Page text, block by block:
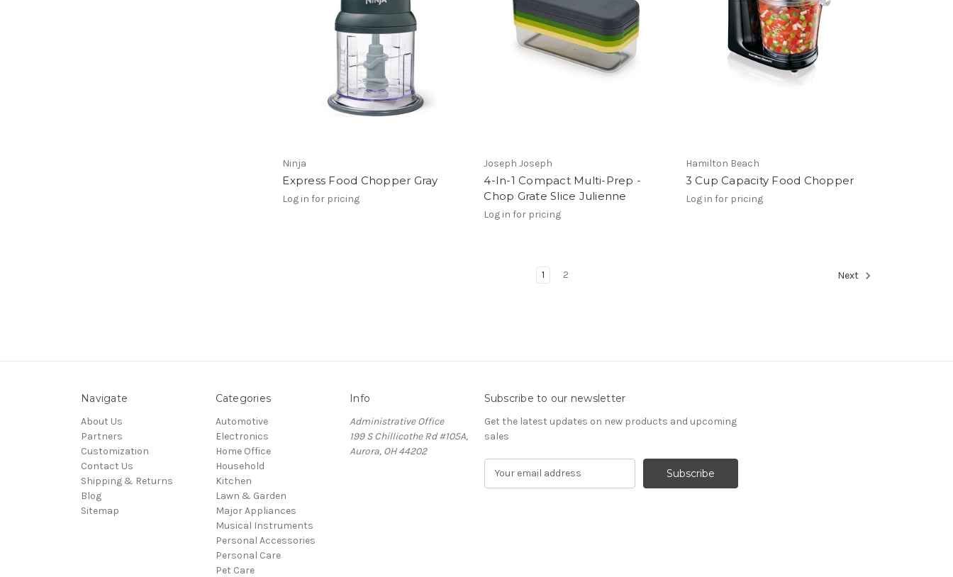
Ninja
Express Food Chopper Gray
Log in for pricing
Joseph Joseph
4-In-1 Compact Multi-Prep -
Chop Grate Slice Julienne
Log in for pricing
Hamilton Beach
3 Cup Capacity Food Chopper
Log in for pricing
1 2 Next
Navigate
About Us
Partners
Customization
Contact Us
Shipping & Returns
Blog
Sitemap
Categories
Automotive
Electronics
Home Office
Household
Kitchen
Lawn & Garden
Major Appliances
Musical Instruments
Personal Accessories
Personal Care
Pet Care
Info
Administrative Office
199 S Chillicothe Rd #105A,
Aurora, OH 44202
Subscribe to our newsletter
Get the latest updates on new products and upcoming
sales